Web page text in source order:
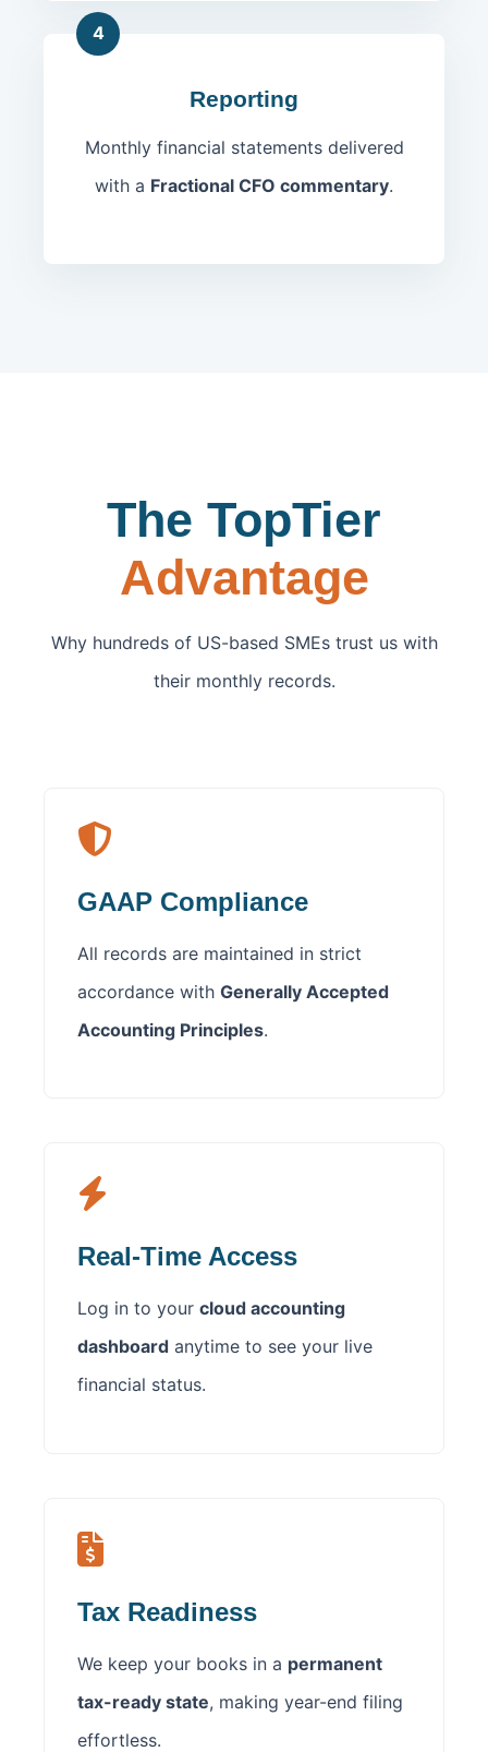
4
Reporting
Monthly financial statements delivered
with a Fractional CFO commentary.
The TopTier
Advantage
Why hundreds of US-based SMEs trust us with
their monthly records.
GAAP Compliance
All records are maintained in strict
accordance with Generally Accepted
Accounting Principles.
Real-Time Access
Log in to your cloud accounting
dashboard anytime to see your live
financial status.
Tax Readiness
We keep your books in a permanent
tax-ready state, making year-end filing
effortless.